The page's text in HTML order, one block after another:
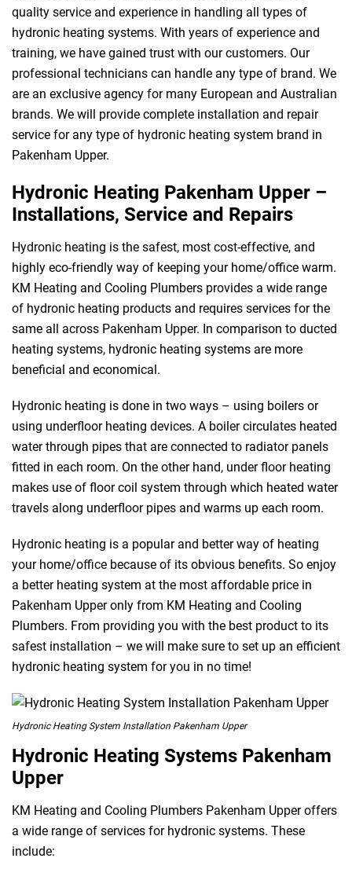
quality service and experience in handling all types of
hydronic heating systems. With years of experience and
training, we have gained trust with our customers. Our
professional technicians can handle any type of brand. We
are an exclusive agency for many European and Australian
brands. We will provide complete installation and repair
service for any type of hydronic heating system brand in
Pakenham Upper.
Hydronic Heating Pakenham Upper –
Installations, Service and Repairs
Hydronic heating is the safest, most cost-effective, and
highly eco-friendly way of keeping your home/office warm.
KM Heating and Cooling Plumbers provides a wide range
of hydronic heating products and requires services for the
same all across Pakenham Upper. In comparison to ducted
heating systems, hydronic heating systems are more
beneficial and economical.
Hydronic heating is done in two ways – using boilers or
using underfloor heating devices. A boiler circulates heated
water through pipes that are connected to radiator panels
fitted in each room. On the other hand, under floor heating
makes use of floor coil system through which heated water
travels along underfloor pipes and warms up each room.
Hydronic heating is a popular and better way of heating
your home/office because of its obvious benefits. So enjoy
a better heating system at the most affordable price in
Pakenham Upper only from KM Heating and Cooling
Plumbers. From providing you with the best product to its
safest installation – we will make sure to set up an efficient
hydronic heating system for you in no time!
Hydronic Heating System Installation Pakenham Upper
Hydronic Heating Systems Pakenham
Upper
KM Heating and Cooling Plumbers Pakenham Upper offers
a wide range of services for hydronic systems. These
include: